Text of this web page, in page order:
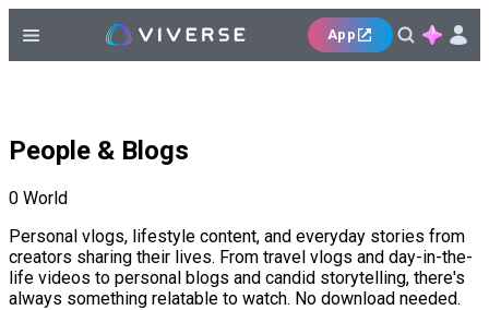
App
People & Blogs
0 World
Personal vlogs, lifestyle content, and everyday stories from
creators sharing their lives. From travel vlogs and day-in-the-
life videos to personal blogs and candid storytelling, there's
always something relatable to watch. No download needed.